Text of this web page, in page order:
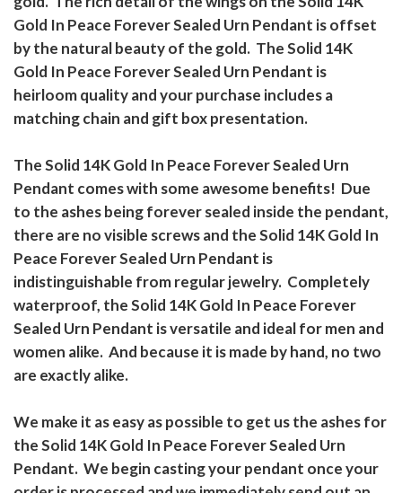
Gold In Peace Forever Sealed Urn Pendant is offset
by the natural beauty of the gold. The Solid 14K
Gold In Peace Forever Sealed Urn Pendant is
heirloom quality and your purchase includes a
matching chain and gift box presentation.
The Solid 14K Gold In Peace Forever Sealed Urn
Pendant comes with some awesome benefits! Due
to the ashes being forever sealed inside the pendant,
there are no visible screws and the Solid 14K Gold In
Peace Forever Sealed Urn Pendant is
indistinguishable from regular jewelry. Completely
waterproof, the Solid 14K Gold In Peace Forever
Sealed Urn Pendant is versatile and ideal for men and
women alike. And because it is made by hand, no two
are exactly alike.
We make it as easy as possible to get us the ashes for
the Solid 14K Gold In Peace Forever Sealed Urn
Pendant. We begin casting your pendant once your